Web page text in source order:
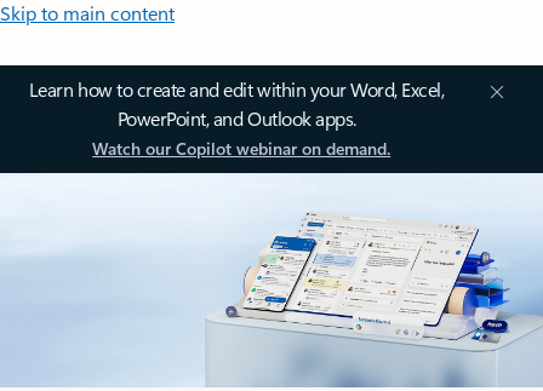
Skip to main content
Learn how to create and edit within your Word, Excel,
PowerPoint, and Outlook apps.
Watch our Copilot webinar on demand.